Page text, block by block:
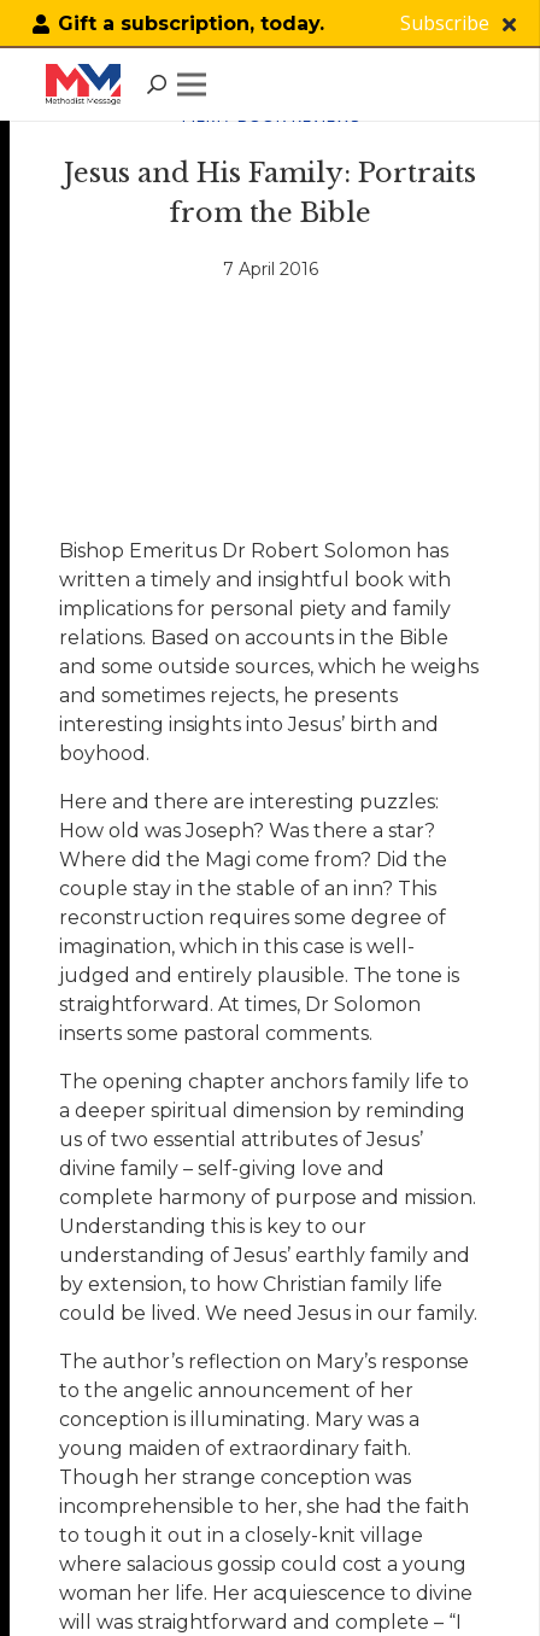
Gift a subscription, today. Subscribe
FILM / BOOK REVIEWS
Jesus and His Family: Portraits
from the Bible
7 April 2016
Bishop Emeritus Dr Robert Solomon has
written a timely and insightful book with
implications for personal piety and family
relations. Based on accounts in the Bible
and some outside sources, which he weighs
and sometimes rejects, he presents
interesting insights into Jesus’ birth and
boyhood.
Here and there are interesting puzzles:
How old was Joseph? Was there a star?
Where did the Magi come from? Did the
couple stay in the stable of an inn? This
reconstruction requires some degree of
imagination, which in this case is well-
judged and entirely plausible. The tone is
straightforward. At times, Dr Solomon
inserts some pastoral comments.
The opening chapter anchors family life to
a deeper spiritual dimension by reminding
us of two essential attributes of Jesus’
divine family – self-giving love and
complete harmony of purpose and mission.
Understanding this is key to our
understanding of Jesus’ earthly family and
by extension, to how Christian family life
could be lived. We need Jesus in our family.
The author’s reflection on Mary’s response
to the angelic announcement of her
conception is illuminating. Mary was a
young maiden of extraordinary faith.
Though her strange conception was
incomprehensible to her, she had the faith
to tough it out in a closely-knit village
where salacious gossip could cost a young
woman her life. Her acquiescence to divine
will was straightforward and complete – “I